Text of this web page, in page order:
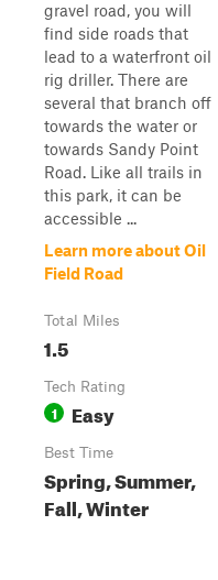
gravel road, you will
find side roads that
lead to a waterfront oil
rig driller. There are
several that branch off
towards the water or
towards Sandy Point
Road. Like all trails in
this park, it can be
accessible ...
Learn more about Oil
Field Road
Total Miles
1.5
Tech Rating
1 Easy
Best Time
Spring, Summer,
Fall, Winter